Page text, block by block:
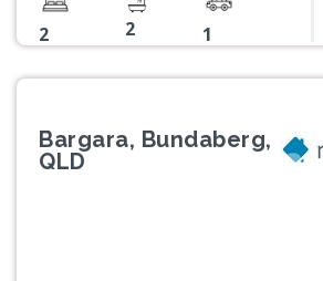
2 2 1
Bargara, Bundaberg,
QLD